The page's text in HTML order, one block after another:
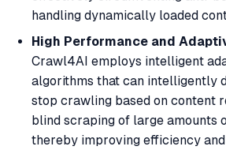
handling dynamically loaded
High Performance and
Crawl4AI employs intelligent
algorithms that can intelligently
stop crawling based on content
blind scraping of large amounts
thereby improving efficiency